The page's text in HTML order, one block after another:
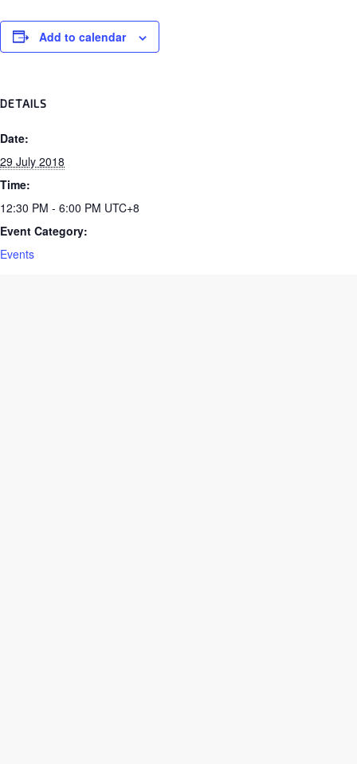
Add to calendar
DETAILS
Date:
29 July 2018
Time:
12:30 PM - 6:00 PM UTC+8
Event Category:
Events